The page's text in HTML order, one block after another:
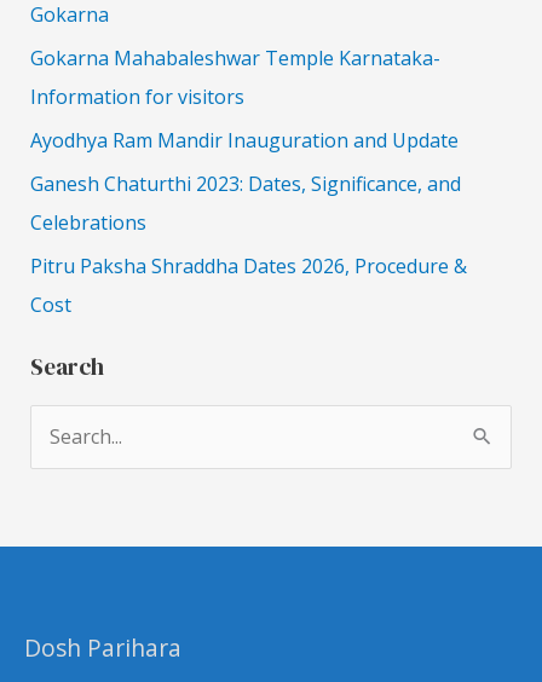
Gokarna
Gokarna Mahabaleshwar Temple Karnataka-
Information for visitors
Ayodhya Ram Mandir Inauguration and Update
Ganesh Chaturthi 2023: Dates, Significance, and
Celebrations
Pitru Paksha Shraddha Dates 2026, Procedure &
Cost
Search
e
f
Dosh Parihara